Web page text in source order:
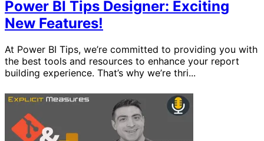
Power BI Tips Designer: Exciting
New Features!
At Power BI Tips, we’re committed to providing you with
the best tools and resources to enhance your report
building experience. That’s why we’re thri...